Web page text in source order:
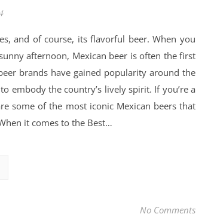
and of course, its flavorful beer. When you
afternoon, Mexican beer is often the first
brands have gained popularity around the
embody the country’s lively spirit. If you’re a
some of the most iconic Mexican beers that
it comes to the Best…
No Comments